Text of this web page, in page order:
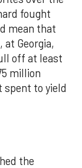
fought
mean that
at Georgia,
off at least
million
spent to yield
the